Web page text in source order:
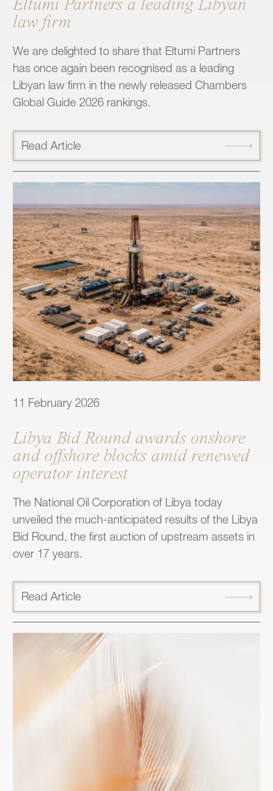
Eltumi Partners a leading Libyan
law firm
We are delighted to share that Eltumi Partners
has once again been recognised as a leading
Libyan law firm in the newly released Chambers
Global Guide 2026 rankings.
Read Article
11 February 2026
Libya Bid Round awards onshore
and offshore blocks amid renewed
operator interest
The National Oil Corporation of Libya today
unveiled the much-anticipated results of the Libya
Bid Round, the first auction of upstream assets in
over 17 years.
Read Article